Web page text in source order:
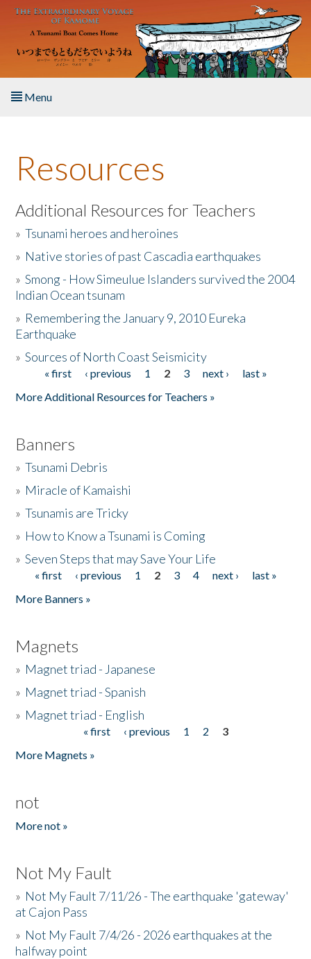
Skip to main content
Menu
About the Book
Listen to the Book
Activities
The Story & Student Exchange
Donate
Resources
Additional Resources for Teachers
»Tsunami heroes and heroines
» Native stories of past Cascadia earthquakes
»Smong - How Simeulue Islanders survived the 2004
Indian Ocean tsunam
» Remembering the January 9, 2010 Eureka
Earthquake
»Sources of North Coast Seismicity
Pages« first ‹ previous 1 2 3 next ›
last »
More Additional Resources for Teachers »
Banners
»Tsunami Debris
» Miracle of Kamaishi
»Tsunamis are Tricky
» How to Know a Tsunami is Coming
»Seven Steps that may Save Your Life
Pages
« first ‹ previous 1 2 3 4 next ›
last »
More Banners »
Magnets
» Magnet triad - Japanese
» Magnet triad - Spanish
» Magnet triad - English
« first ‹ previous 1 2
3
More Magnets »
not
More not »
Not My Fault
» Not My Fault 7/11/26 - The earthquake 'gateway'
at Cajon Pass
» Not My Fault 7/4/26 - 2026 earthquakes at the
halfway point